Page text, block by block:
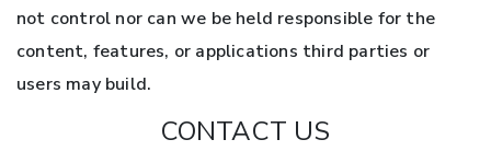
not control nor can we be held responsible for the
content, features, or applications third parties or
users may build.
CONTACT US